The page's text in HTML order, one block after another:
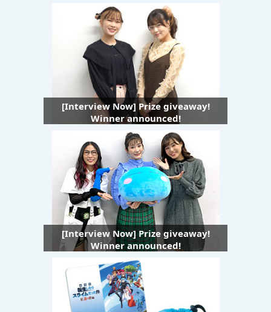
[Interview Now] Prize giveaway!
Winner announced!
[Interview Now] Prize giveaway!
Winner announced!